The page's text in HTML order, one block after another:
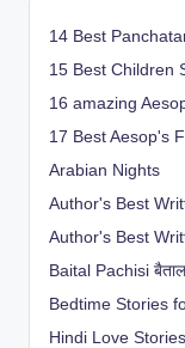
14 Best
15 Best Children
16 amazing
17 Best Aesop's
Arabian Nights
Author's Best
Author's Best
Baital Pachisi
Bedtime Stories
Hindi Love Stories-